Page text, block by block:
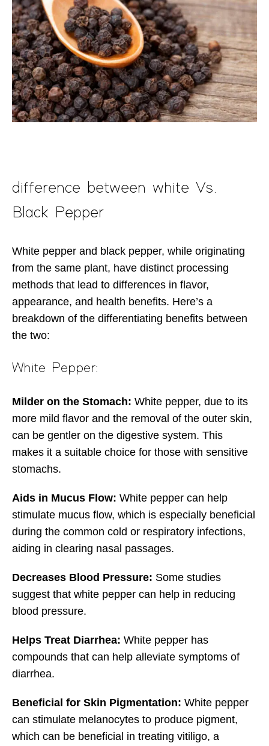
difference between white Vs.
Black Pepper
White pepper and black pepper, while originating
from the same plant, have distinct processing
methods that lead to differences in flavor,
appearance, and health benefits. Here’s a
breakdown of the differentiating benefits between
the two:
White Pepper:
Milder on the Stomach: White pepper, due to its
more mild flavor and the removal of the outer skin,
can be gentler on the digestive system. This
makes it a suitable choice for those with sensitive
stomachs.
Aids in Mucus Flow: White pepper can help
stimulate mucus flow, which is especially beneficial
during the common cold or respiratory infections,
aiding in clearing nasal passages.
Decreases Blood Pressure: Some studies
suggest that white pepper can help in reducing
blood pressure.
Helps Treat Diarrhea: White pepper has
compounds that can help alleviate symptoms of
diarrhea.
Beneficial for Skin Pigmentation: White pepper
can stimulate melanocytes to produce pigment,
which can be beneficial in treating vitiligo, a